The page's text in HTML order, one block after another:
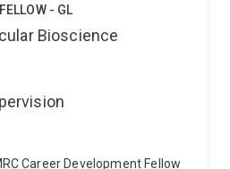
- GL
Bioscience
Career Development Fellow